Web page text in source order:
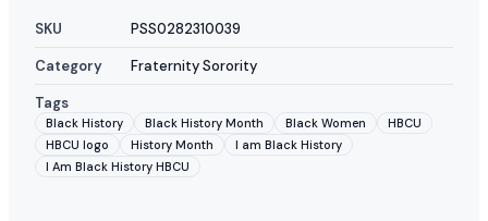
SKU
PSS0282310039
Category
Fraternity Sorority
Tags
Black History Black History Month Black Women
HBCU
HBCU logo
History Month
I am Black History
I Am Black History HBCU